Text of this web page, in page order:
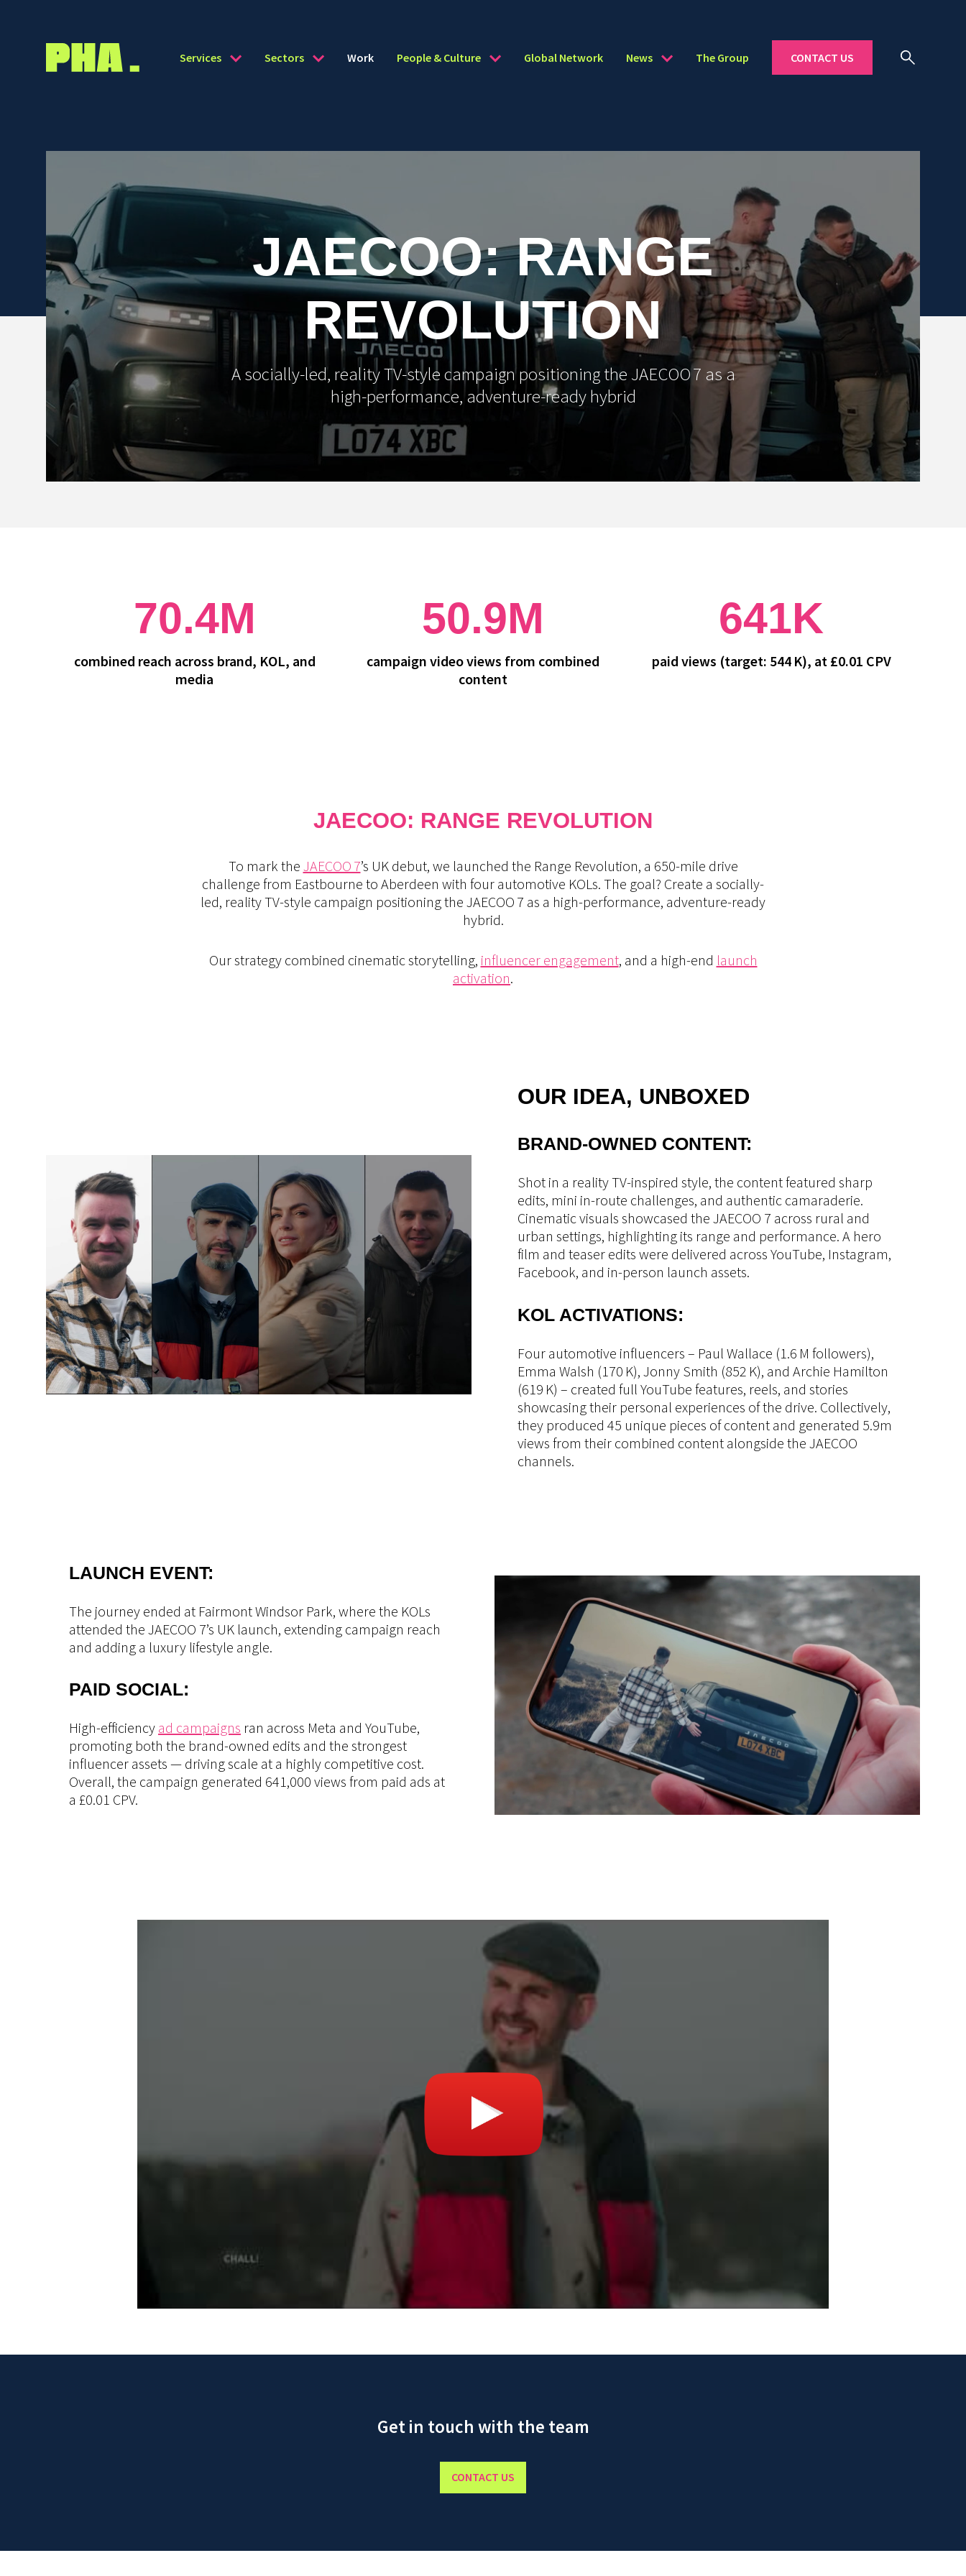
Services Sectors Work People & Culture Global Network News The Group CONTACT US
JAECOO: RANGE
REVOLUTION
A socially-led, reality TV-style campaign positioning the JAECOO 7 as a
high-performance, adventure-ready hybrid
70.4M
combined reach across brand, KOL, and
media
50.9M
campaign video views from combined
content
641K
paid views (target: 544 K), at £0.01 CPV
JAECOO: RANGE REVOLUTION
To mark the JAECOO 7’s UK debut, we launched the Range Revolution, a 650-mile drive
challenge from Eastbourne to Aberdeen with four automotive KOLs. The goal? Create a socially-
led, reality TV-style campaign positioning the JAECOO 7 as a high-performance, adventure-ready
hybrid.
Our strategy combined cinematic storytelling, influencer engagement, and a high-end launch
activation.
OUR IDEA, UNBOXED
BRAND-OWNED CONTENT:
Shot in a reality TV-inspired style, the content featured sharp
edits, mini in-route challenges, and authentic camaraderie.
Cinematic visuals showcased the JAECOO 7 across rural and
urban settings, highlighting its range and performance. A hero
film and teaser edits were delivered across YouTube, Instagram,
Facebook, and in-person launch assets.
KOL ACTIVATIONS:
Four automotive influencers – Paul Wallace (1.6 M followers),
Emma Walsh (170 K), Jonny Smith (852 K), and Archie Hamilton
(619 K) – created full YouTube features, reels, and stories
showcasing their personal experiences of the drive. Collectively,
they produced 45 unique pieces of content and generated 5.9m
views from their combined content alongside the JAECOO
channels.
LAUNCH EVENT:
The journey ended at Fairmont Windsor Park, where the KOLs
attended the JAECOO 7’s UK launch, extending campaign reach
and adding a luxury lifestyle angle.
PAID SOCIAL:
High-efficiency ad campaigns ran across Meta and YouTube,
promoting both the brand-owned edits and the strongest
influencer assets — driving scale at a highly competitive cost.
Overall, the campaign generated 641,000 views from paid ads at
a £0.01 CPV.
Get in touch with the team
CONTACT US